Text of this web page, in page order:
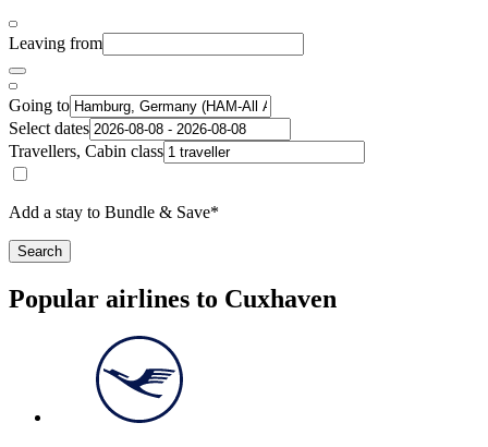
Leaving from
Going to
Select dates
Travellers, Cabin class
Add a stay to Bundle & Save*
Search
Popular airlines to Cuxhaven